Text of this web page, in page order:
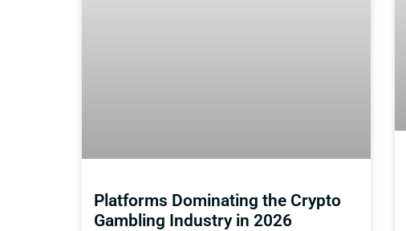
Platforms Dominating the Crypto
Gambling Industry in 2026